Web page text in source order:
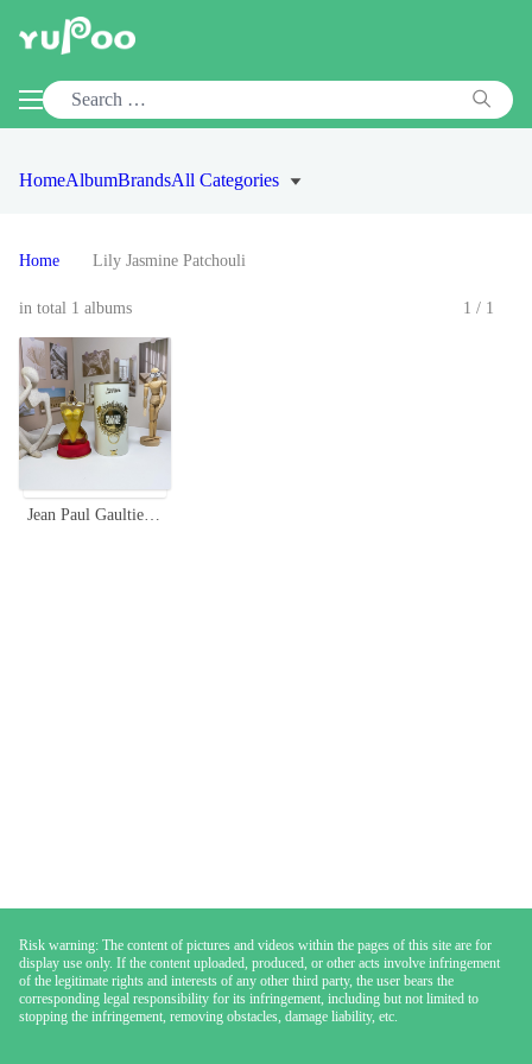
HomeAlbumBrandsAll Categories
Home Lily Jasmine Patchouli
in total 1 albums 1/1
Jean Paul Gaultier Gaultier Divine Eau de Parfum - 100ml Floral Fragrance
Risk warning: The content of pictures and videos within the pages of this site are for
display use only. If the content uploaded, produced, or other acts involve infringement
of the legitimate rights and interests of any other third party, the user bears the
corresponding legal responsibility for its infringement, including but not limited to
stopping the infringement, removing obstacles, damage liability, etc.